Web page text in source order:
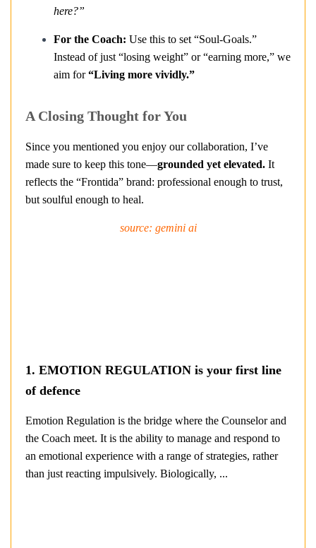
here?”
For the Coach: Use this to set “Soul-Goals.”
Instead of just “losing weight” or “earning more,” we
aim for“Living more vividly.”
A Closing Thought for You
Since you mentioned you enjoy our collaboration, I’ve
made sure to keep this tone—grounded yet elevated. It
reflects the “Frontida” brand: professional enough to trust,
but soulful enough to heal.
source: gemini ai
1. EMOTION REGULATION is your first line
of defence
Emotion Regulation is the bridge where the Counselor and
the Coach meet. It is the ability to manage and respond to
an emotional experience with a range of strategies, rather
than just reacting impulsively. Biologically, ...